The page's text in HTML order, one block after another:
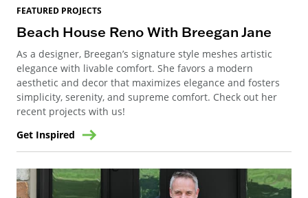
FEATURED PROJECTS
Beach House Reno With Breegan Jane
As a designer, Breegan’s signature style meshes artistic
elegance with livable comfort. She favors a modern
aesthetic and decor that maximizes elegance and fosters
simplicity, serenity, and supreme comfort. Check out her
recent projects with us!
Get Inspired